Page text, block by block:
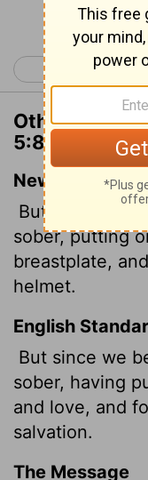
< 1 Thessalonians
Other
5:8
New
But since we
sober, putting
breastplate,
helmet.
English
But since we
sober, having
and love, and
salvation.
The Message